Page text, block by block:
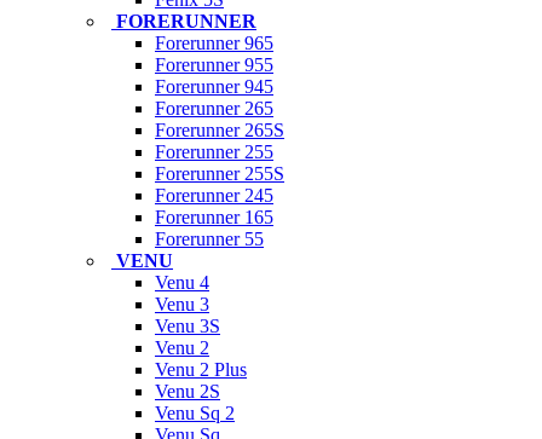
FORERUNNER
Forerunner 965
Forerunner 955
Forerunner 945
Forerunner 265
Forerunner 265S
Forerunner 255
Forerunner 255S
Forerunner 245
Forerunner 165
Forerunner 55
VENU
Venu 4
Venu 3
Venu 3S
Venu 2
Venu 2 Plus
Venu 2S
Venu Sq 2
Venu Sq